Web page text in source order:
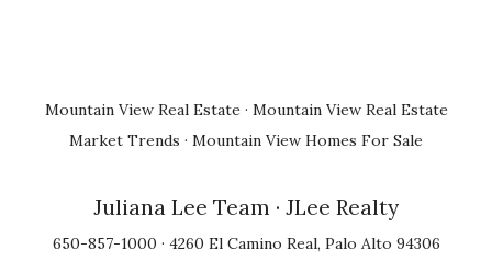
Mountain View Real Estate · Mountain View Real Estate
Market Trends · Mountain View Homes For Sale
Juliana Lee Team · JLee Realty
650-857-1000 · 4260 El Camino Real, Palo Alto 94306